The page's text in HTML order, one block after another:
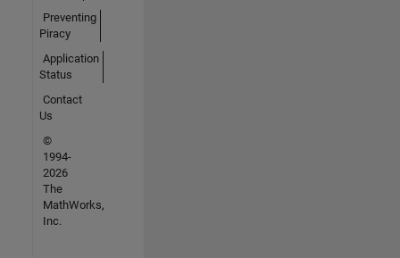
Preventing
Piracy
Application
Status
Contact
Us
©
1994-
2026
The
MathWorks,
Inc.